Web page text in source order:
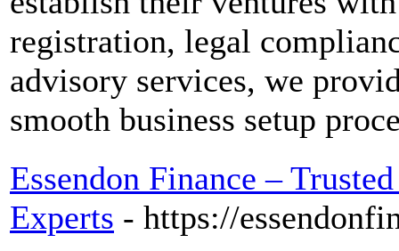
registration, legal
advisory services, we
smooth business setup
Essendon Finance –
Experts - https://